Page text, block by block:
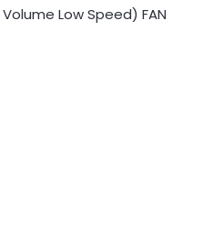
Volume Low Speed) FAN